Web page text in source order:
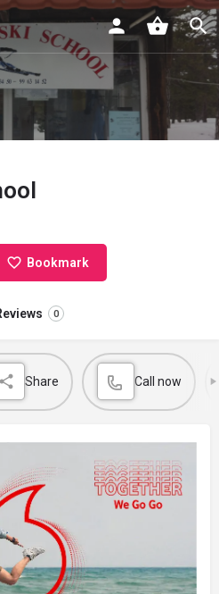
Bookmark
0
Share Call now